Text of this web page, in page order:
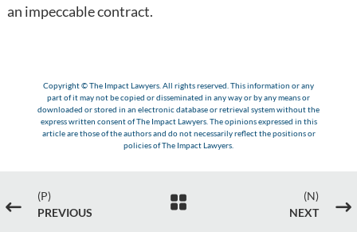
an impeccable contract.
Copyright © The Impact Lawyers. All rights reserved. This information or any
part of it may not be copied or disseminated in any way or by any means or
downloaded or stored in an electronic database or retrieval system without the
express written consent of The Impact Lawyers. The opinions expressed in this
article are those of the authors and do not necessarily reflect the positions or
policies of The Impact Lawyers.
#
(P)
PREVIOUS

(N)
NEXT
$